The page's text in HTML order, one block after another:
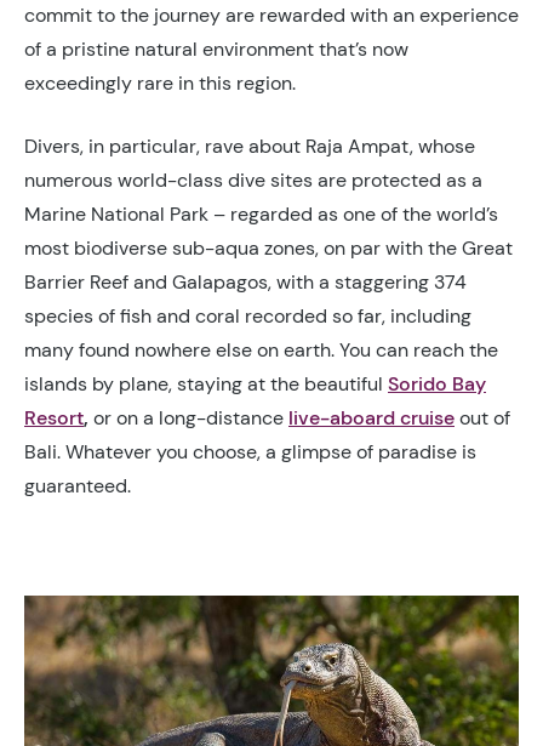
commit to the journey are rewarded with an experience
of a pristine natural environment that’s now
exceedingly rare in this region.
Divers, in particular, rave about Raja Ampat, whose
numerous world-class dive sites are protected as a
Marine National Park – regarded as one of the world’s
most biodiverse sub-aqua zones, on par with the Great
Barrier Reef and Galapagos, with a staggering 374
species of fish and coral recorded so far, including
many found nowhere else on earth. You can reach the
islands by plane, staying at the beautiful Sorido Bay
Resort, or on a long-distance live-aboard cruiseout of
Bali. Whatever you choose, a glimpse of paradise is
guaranteed.